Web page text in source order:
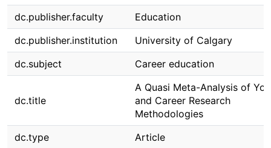
dc.publisher.faculty
Education
dc.publisher.institution
University of Calgary
dc.subject
Career education
dc.title
A Quasi Meta-Analysis of
and Career Research
Methodologies
dc.type
Article